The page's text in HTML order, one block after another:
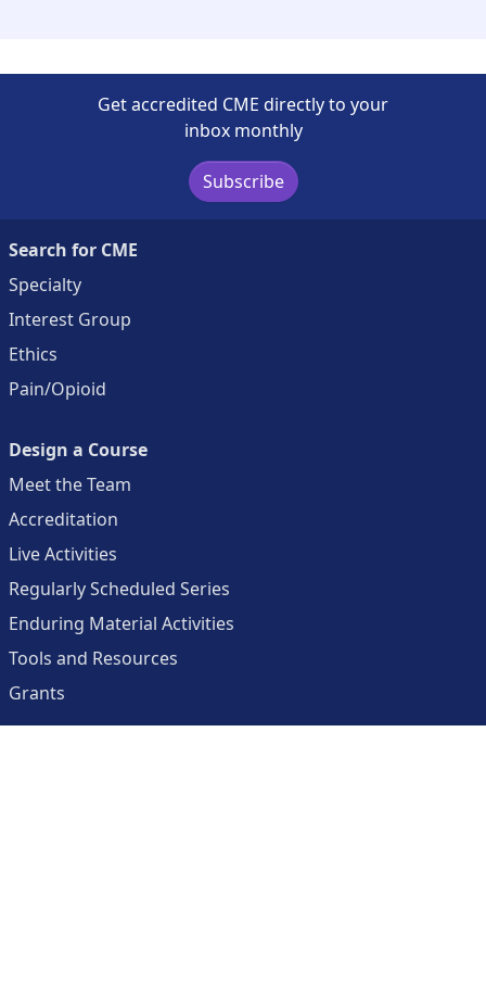
Get accredited CME directly to your
inbox monthly
Subscribe
Search for CME
Specialty
Interest Group
Ethics
Pain/Opioid
Design a Course
Meet the Team
Accreditation
Live Activities
Regularly Scheduled Series
Enduring Material Activities
Tools and Resources
Grants